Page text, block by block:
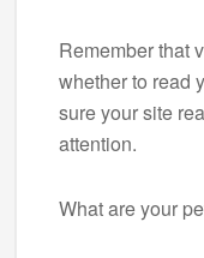
Remember that
whether to read
sure your site
attention.
What are your